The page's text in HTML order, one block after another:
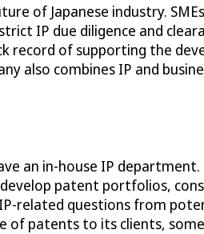
of Japanese industry.
IP due diligence and
record of supporting the
also combines IP and
an in-house IP
patent portfolios,
related questions from
patents to its clients,